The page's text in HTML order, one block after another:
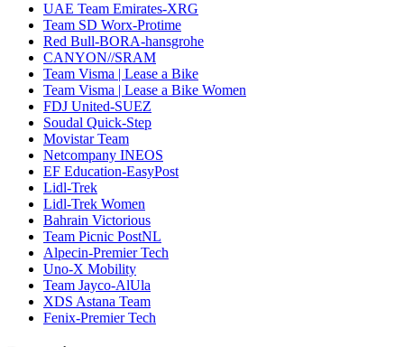
UAE Team Emirates-XRG
Team SD Worx-Protime
Red Bull-BORA-hansgrohe
CANYON//SRAM
Team Visma | Lease a Bike
Team Visma | Lease a Bike Women
FDJ United-SUEZ
Soudal Quick-Step
Movistar Team
Netcompany INEOS
EF Education-EasyPost
Lidl-Trek
Lidl-Trek Women
Bahrain Victorious
Team Picnic PostNL
Alpecin-Premier Tech
Uno-X Mobility
Team Jayco-AlUla
XDS Astana Team
Fenix-Premier Tech